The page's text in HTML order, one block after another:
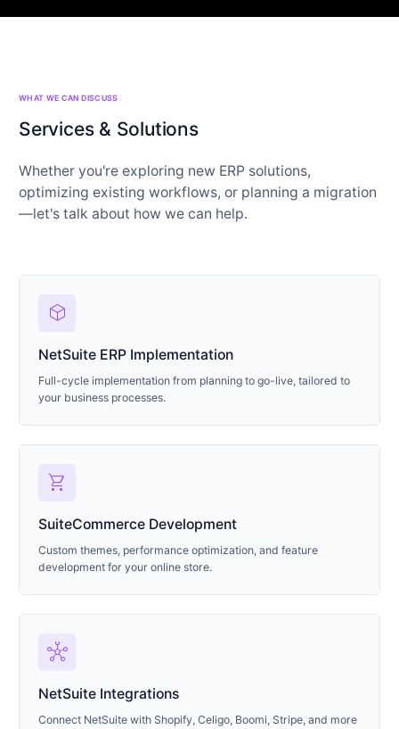
WHAT WE CAN DISCUSS
Services & Solutions
Whether you're exploring new ERP solutions,
optimizing existing workflows, or planning a migration
—let's talk about how we can help.
deployed_code
NetSuite ERP Implementation
Full-cycle implementation from planning to go-live, tailored to
your business processes.
shopping_cart
SuiteCommerce Development
Custom themes, performance optimization, and feature
development for your online store.
hub
NetSuite Integrations
Connect NetSuite with Shopify, Celigo, Boomi, Stripe, and more